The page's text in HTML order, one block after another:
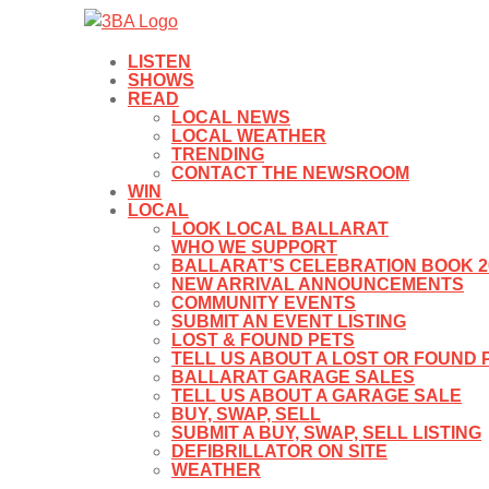
LISTEN
SHOWS
READ
LOCAL NEWS
LOCAL WEATHER
TRENDING
CONTACT THE NEWSROOM
WIN
LOCAL
LOOK LOCAL BALLARAT
WHO WE SUPPORT
BALLARAT’S CELEBRATION BOOK
NEW ARRIVAL ANNOUNCEMENTS
COMMUNITY EVENTS
SUBMIT AN EVENT LISTING
LOST & FOUND PETS
TELL US ABOUT A LOST OR FOUND
BALLARAT GARAGE SALES
TELL US ABOUT A GARAGE SALE
BUY, SWAP, SELL
SUBMIT A BUY, SWAP, SELL LISTING
DEFIBRILLATOR ON SITE
WEATHER